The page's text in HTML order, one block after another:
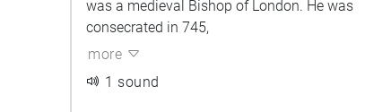
was a medieval Bishop of London. He was
consecrated in 745,
more
1 sound